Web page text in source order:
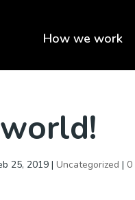
How we work
25, 2019 |Uncategorized | 0